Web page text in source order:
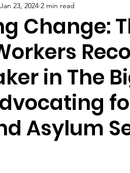
Future Voices 3
Change:
in The
Asylum
Jan 23, 2024 2 min read